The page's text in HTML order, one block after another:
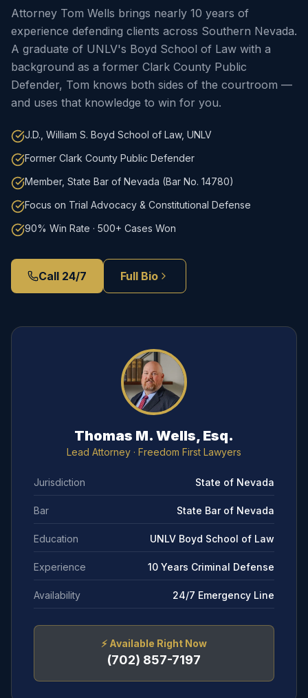
Attorney Tom Wells brings nearly 10 years of
experience defending clients across Southern Nevada.
A graduate of UNLV's Boyd School of Law with a
background as a former Clark County Public
Defender, Tom knows both sides of the courtroom —
and uses that knowledge to win for you.
J.D., William S. Boyd School of Law, UNLV
Former Clark County Public Defender
Member, State Bar of Nevada (Bar No. 14780)
Focus on Trial Advocacy & Constitutional Defense
90% Win Rate · 500+ Cases Won
Call 24/7 Full Bio
Thomas M. Wells, Esq.
Lead Attorney · Freedom First Lawyers
Jurisdiction State of Nevada
Bar State Bar of Nevada
Education UNLV Boyd School of Law
Experience 10 Years Criminal Defense
Availability 24/7 Emergency Line
⚡ Available Right Now
(702) 857-7197